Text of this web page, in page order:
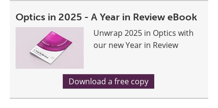
Optics in 2025 - A Year in Review eBook
Unwrap 2025 in Optics with
our new Year in Review
Download a free copy